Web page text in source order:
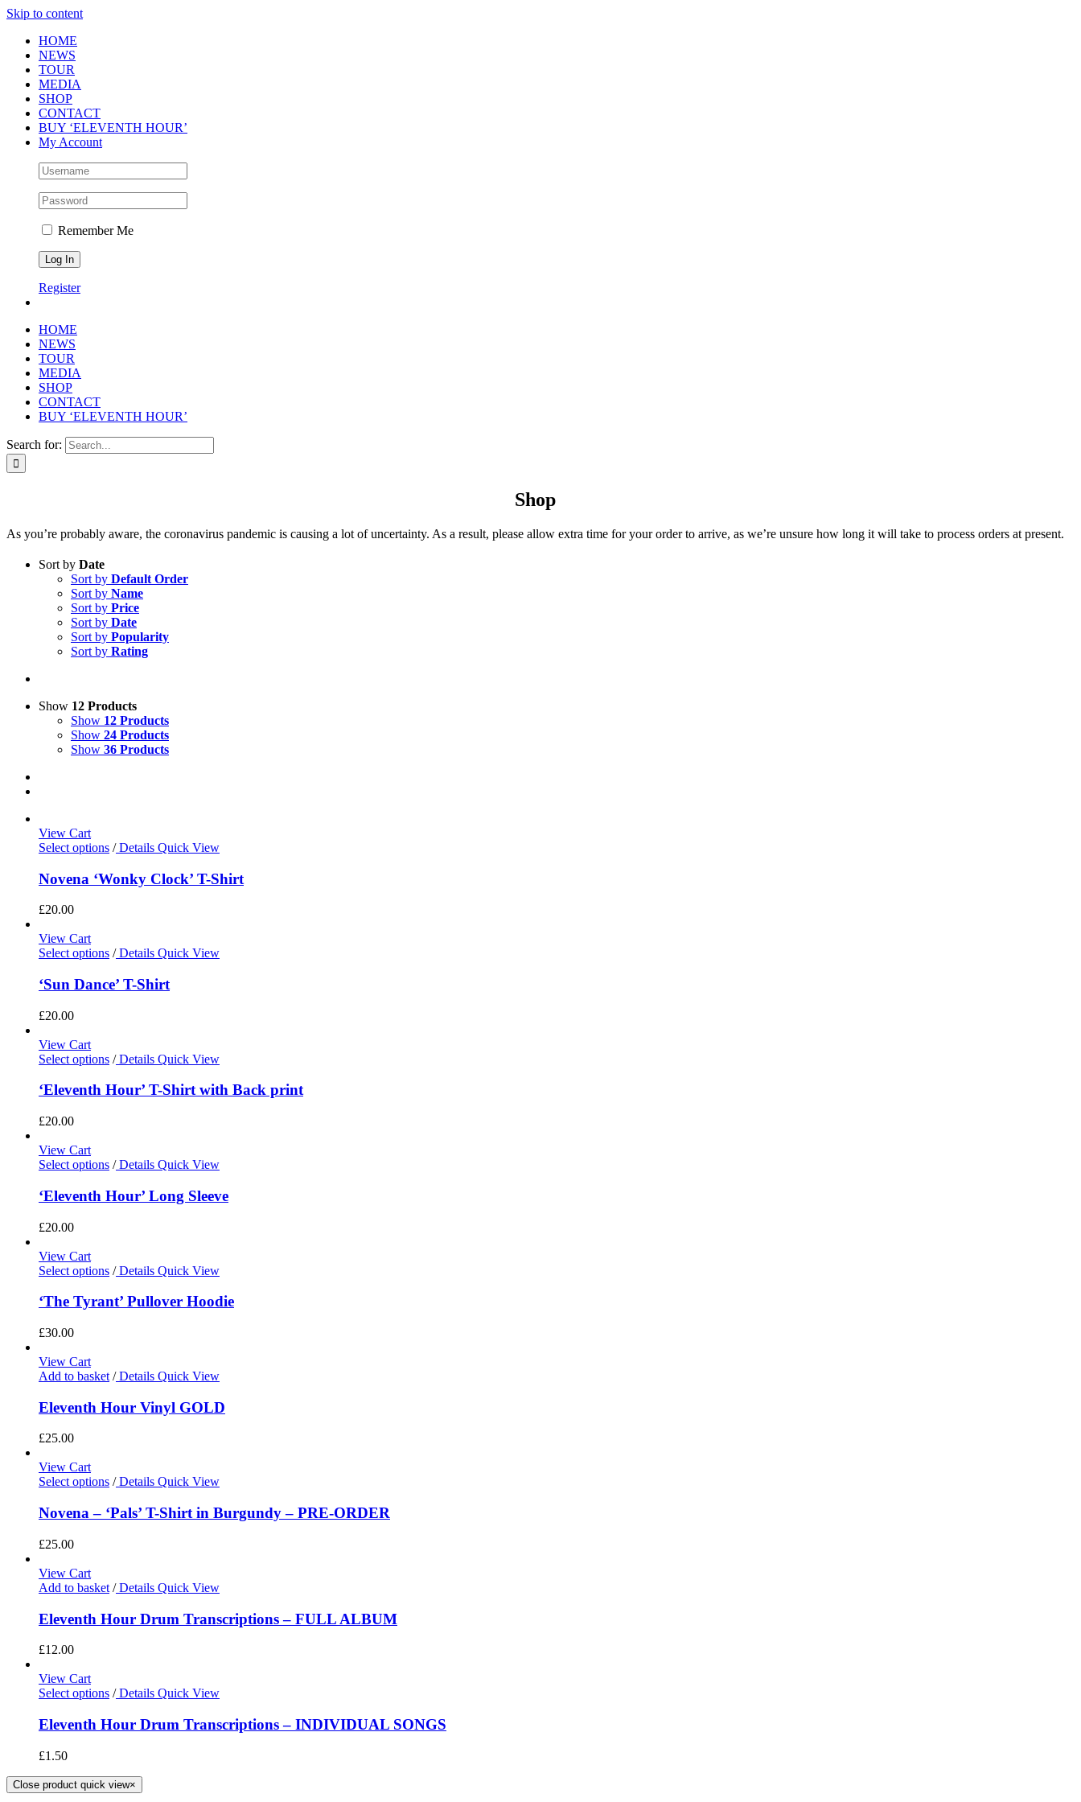
Skip to content
HOME
NEWS
TOUR
MEDIA
SHOP
CONTACT
BUY ‘ELEVENTH HOUR’
My Account
Remember Me
Register
HOME
NEWS
TOUR
MEDIA
SHOP
CONTACT
BUY ‘ELEVENTH HOUR’
Search for:
Shop
As you’re probably aware, the coronavirus pandemic is causing a lot of uncertainty. As a result, please allow extra time for your order to arrive, as we’re unsure how long it will take to process orders at present.
Sort by Date
Sort by Default Order
Sort by Name
Sort by Price
Sort by Date
Sort by Popularity
Sort by Rating
Show 12 Products
Show 12 Products
Show 24 Products
Show 36 Products
View Cart
Select options /Details Quick View
Novena ‘Wonky Clock’ T-Shirt
£20.00
View Cart
Select options /Details Quick View
‘Sun Dance’ T-Shirt
£20.00
View Cart
Select options /Details Quick View
‘Eleventh Hour’ T-Shirt with Back print
£20.00
View Cart
Select options /Details Quick View
‘Eleventh Hour’ Long Sleeve
£20.00
View Cart
Select options /Details Quick View
‘The Tyrant’ Pullover Hoodie
£30.00
View Cart
Add to basket /Details Quick View
Eleventh Hour Vinyl GOLD
£25.00
View Cart
Select options /Details Quick View
Novena – ‘Pals’ T-Shirt in Burgundy – PRE-ORDER
£25.00
View Cart
Add to basket /Details Quick View
Eleventh Hour Drum Transcriptions – FULL ALBUM
£12.00
View Cart
Select options /Details Quick View
Eleventh Hour Drum Transcriptions – INDIVIDUAL SONGS
£1.50
Close product quick view×